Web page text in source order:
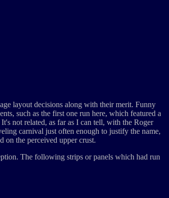
layout decisions along with their merit. Funny
such as the first one run here, which featured a
not related, as far as I can tell, with the Roger
carnival just often enough to justify the name,
on the perceived upper crust.
The following strips or panels which had run